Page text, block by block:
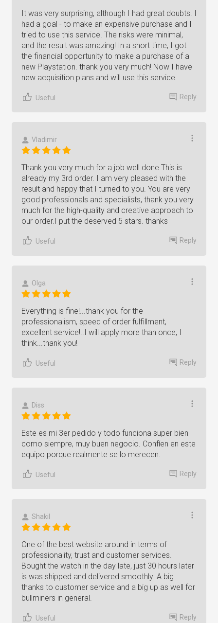
It was very surprising, although I had great doubts. I
had a goal - to make an expensive purchase and I
tried to use this service. The risks were minimal,
and the result was amazing! In a short time, I got
the financial opportunity to make a purchase of a
new Playstation. thank you very much! Now I have
new acquisition plans and will use this service.
Useful Reply
Vladimir
Thank you very much for a job well done.This is
already my 3rd order. I am very pleased with the
result and happy that I turned to you. You are very
good professionals and specialists, thank you very
much for the high-quality and creative approach to
our order.I put the deserved 5 stars. thanks
Useful Reply
Olga
Everything is fine!...thank you for the
professionalism, speed of order fulfillment,
excellent service!..I will apply more than once, I
think...thank you!
Useful Reply
Diss
Este es mi 3er pedido y todo funciona super bien
como siempre, muy buen negocio. Confíen en este
equipo porque realmente se lo merecen.
Useful Reply
Shakil
One of the best website around in terms of
professionality, trust and customer services.
Bought the watch in the day late, just 30 hours later
is was shipped and delivered smoothly. A big
thanks to customer service and a big up as well for
bullminers in general.
Useful Reply